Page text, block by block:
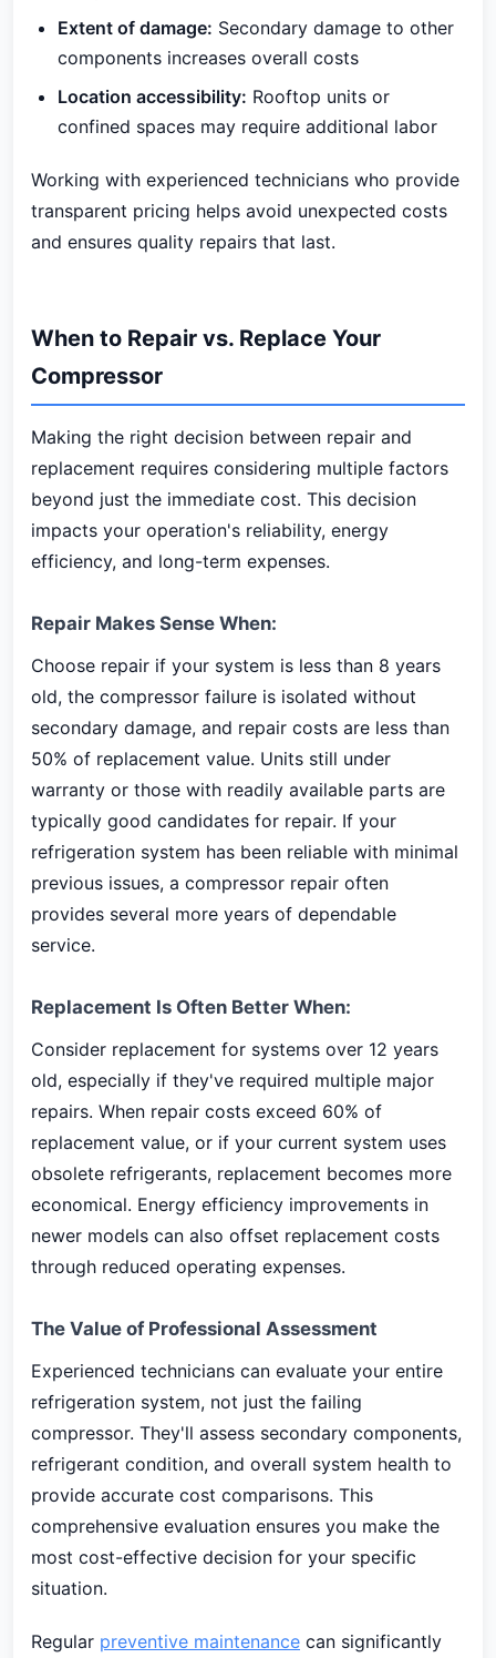
Extent of damage: Secondary damage to other
components increases overall costs
Location accessibility: Rooftop units or
confined spaces may require additional labor
Working with experienced technicians who provide
transparent pricing helps avoid unexpected costs
and ensures quality repairs that last.
When to Repair vs. Replace Your
Compressor
Making the right decision between repair and
replacement requires considering multiple factors
beyond just the immediate cost. This decision
impacts your operation's reliability, energy
efficiency, and long-term expenses.
Repair Makes Sense When:
Choose repair if your system is less than 8 years
old, the compressor failure is isolated without
secondary damage, and repair costs are less than
50% of replacement value. Units still under
warranty or those with readily available parts are
typically good candidates for repair. If your
refrigeration system has been reliable with minimal
previous issues, a compressor repair often
provides several more years of dependable
service.
Replacement Is Often Better When:
Consider replacement for systems over 12 years
old, especially if they've required multiple major
repairs. When repair costs exceed 60% of
replacement value, or if your current system uses
obsolete refrigerants, replacement becomes more
economical. Energy efficiency improvements in
newer models can also offset replacement costs
through reduced operating expenses.
The Value of Professional Assessment
Experienced technicians can evaluate your entire
refrigeration system, not just the failing
compressor. They'll assess secondary components,
refrigerant condition, and overall system health to
provide accurate cost comparisons. This
comprehensive evaluation ensures you make the
most cost-effective decision for your specific
situation.
Regular preventive maintenance can significantly